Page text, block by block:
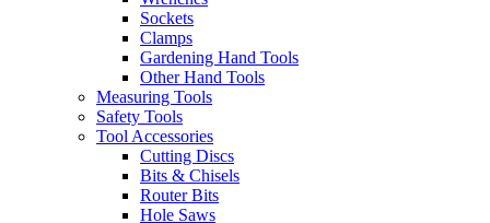
Sockets
Clamps
Gardening Hand Tools
Other Hand Tools
Measuring Tools
Safety Tools
Tool Accessories
Cutting Discs
Bits & Chisels
Router Bits
Hole Saws